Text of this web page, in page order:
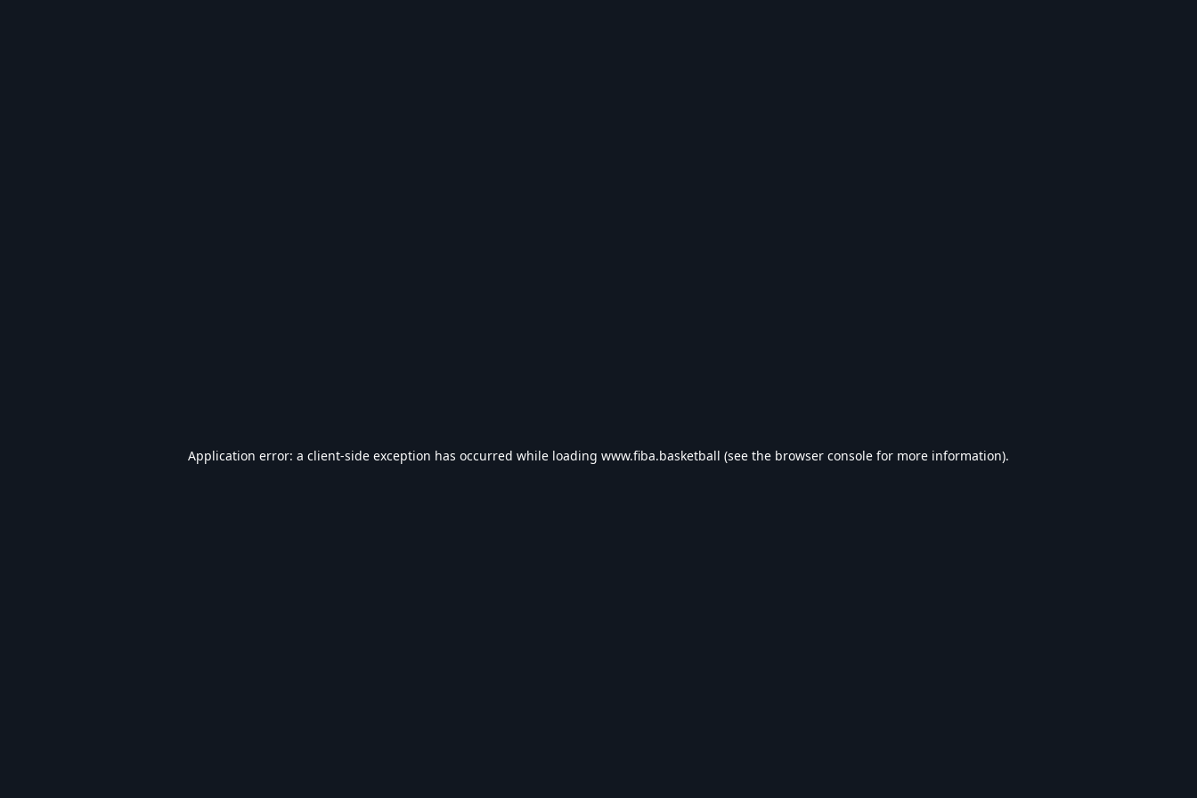
Application error: a client-side exception has occurred while loading www.fiba.basketball (see the browser console for more information).